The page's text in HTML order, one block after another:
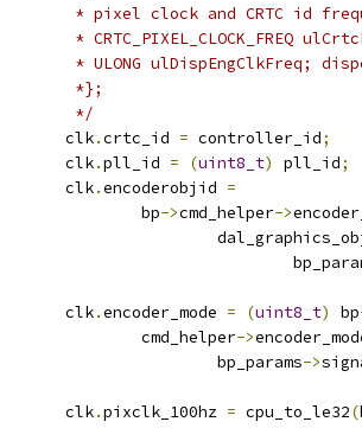
* pixel clock and CRTC id
* CRTC_PIXEL_CLOCK_FREQ
* ULONG ulDispEngClkFreq;
		 *};
		 */
		clk
.crtc_id = controller_id;
		clk
.pll_id = (uint8_t) pll_id;
		clk
.encoderobjid =
			bp
->cmd_helper->
		clk
.encoder_mode = (uint8_t) bp
			cmd_helper
->
				bp_params
->
		clk
.pixclk_100hz = cpu_to_le32(